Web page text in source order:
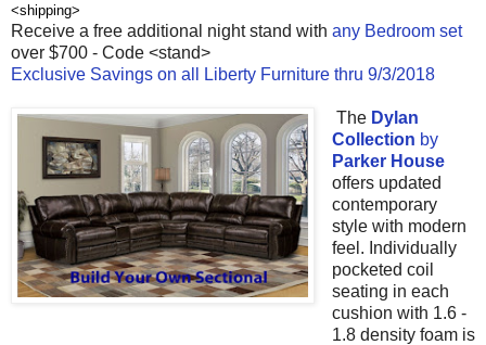
<shipping>
Receive a free additional night stand with any Bedroom set
over $700 - Code <stand>
Exclusive Savings on all Liberty Furniture thru 9/3/2018
The Dylan
Collection by
Parker House
offers updated
contemporary
style with modern
feel. Individually
pocketed coil
seating in each
cushion with 1.6 -
1.8 density foam is